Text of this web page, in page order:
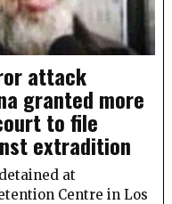
attack
granted more
to file
extradition
at
Centre in Los